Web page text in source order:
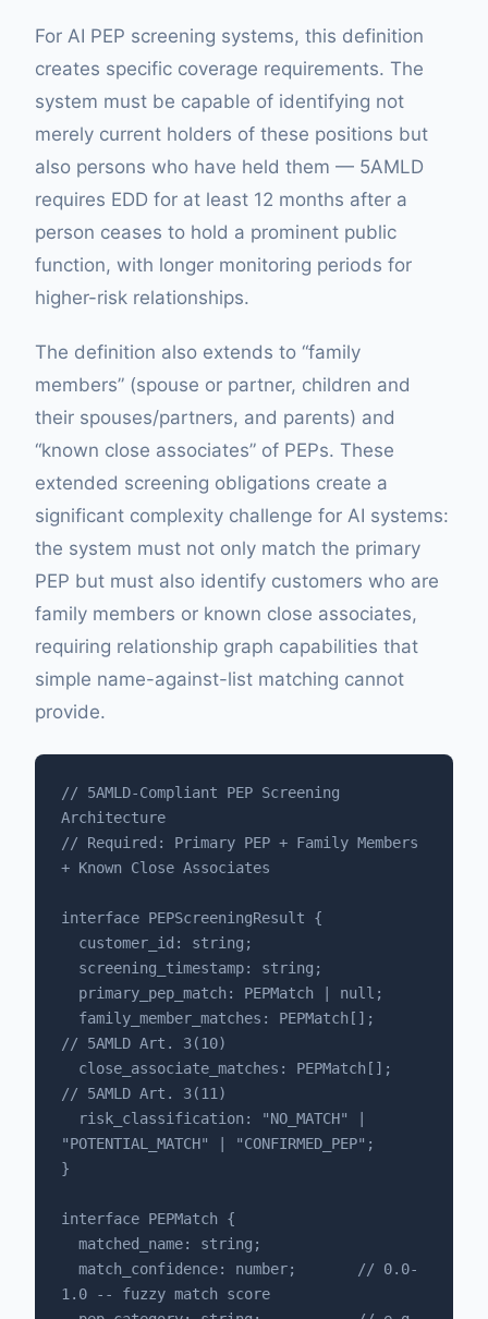
For AI PEP screening systems, this definition
creates specific coverage requirements. The
system must be capable of identifying not
merely current holders of these positions but
also persons who have held them — 5AMLD
requires EDD for at least 12 months after a
person ceases to hold a prominent public
function, with longer monitoring periods for
higher-risk relationships.
The definition also extends to “family
members” (spouse or partner, children and
their spouses/partners, and parents) and
“known close associates” of PEPs. These
extended screening obligations create a
significant complexity challenge for AI systems:
the system must not only match the primary
PEP but must also identify customers who are
family members or known close associates,
requiring relationship graph capabilities that
simple name-against-list matching cannot
provide.
// 5AMLD-Compliant PEP Screening
Architecture
// Required: Primary PEP + Family Members
+ Known Close Associates
interface PEPScreeningResult {
// 5AMLD Art. 3(10)
// 5AMLD Art. 3(11)
"POTENTIAL_MATCH" | "CONFIRMED_PEP";
}
interface PEPMatch {
1.0 -- fuzzy match score